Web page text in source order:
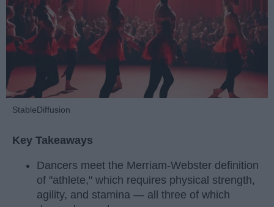
StableDiffusion
Key Takeaways
Dancers meet the Merriam-Webster definition
of "athlete," which requires physical strength,
agility, and stamina — all three of which